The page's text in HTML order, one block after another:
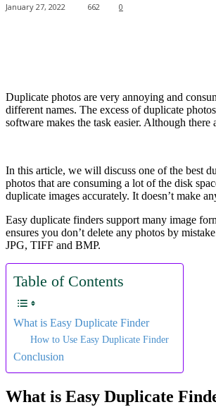
January 27, 2022 662 0
Duplicate photos are very annoying and
different names. The excess of duplicate
software makes the task easier. Although
In this article, we will discuss one of the best
photos that are consuming a lot of the disk
duplicate images accurately. It doesn’t make
Easy duplicate finders support many image
ensures you don’t delete any photos by
JPG, TIFF and BMP.
Table of Contents
What is Easy Duplicate Finder
How to Use Easy Duplicate Finder
Conclusion
What is Easy Duplicate